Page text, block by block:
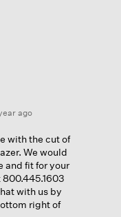
ago
with the cut of
We would
and fit for your
with us by
right of